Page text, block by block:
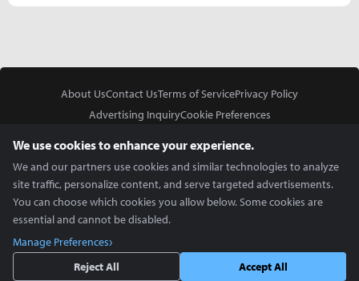
About UsContact UsTerms of ServicePrivacy Policy
Advertising InquiryCookie Preferences
Copyright © 2026 Inven Global English, LLC. All rights reserved.
We use cookies to enhance your experience.
We and our partners use cookies and similar technologies to analyze
site traffic, personalize content, and serve targeted advertisements.
You can choose which cookies you allow below. Some cookies are
essential and cannot be disabled.
Manage Preferences
Reject All
Accept All